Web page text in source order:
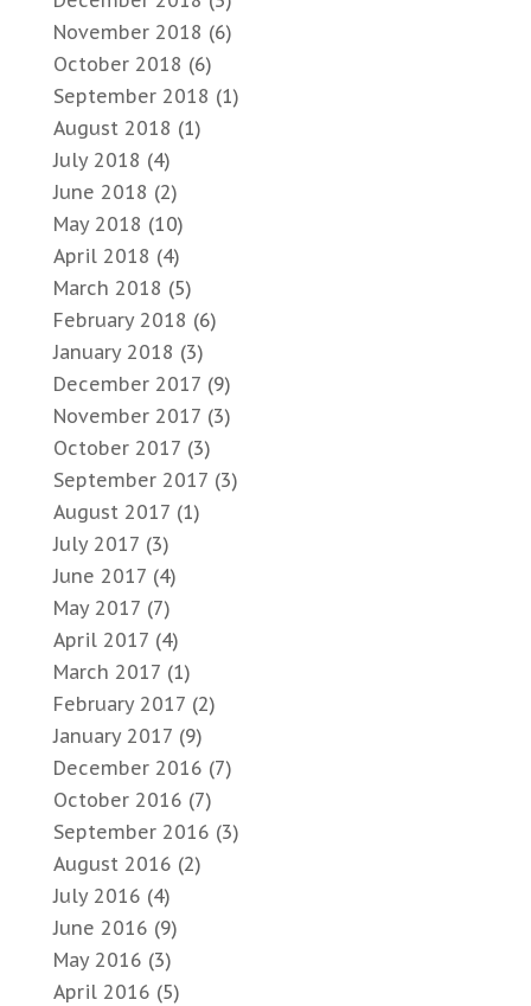
November 2018 (6)
October 2018 (6)
September 2018 (1)
August 2018 (1)
July 2018 (4)
June 2018 (2)
May 2018 (10)
April 2018 (4)
March 2018 (5)
February 2018 (6)
January 2018 (3)
December 2017 (9)
November 2017 (3)
October 2017 (3)
September 2017 (3)
August 2017 (1)
July 2017 (3)
June 2017 (4)
May 2017 (7)
April 2017 (4)
March 2017 (1)
February 2017 (2)
January 2017 (9)
December 2016 (7)
October 2016 (7)
September 2016 (3)
August 2016 (2)
July 2016 (4)
June 2016 (9)
May 2016 (3)
April 2016 (5)